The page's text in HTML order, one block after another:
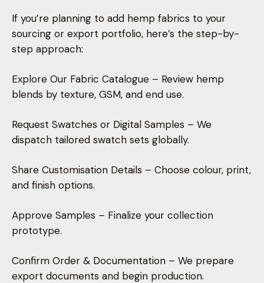
If you’re planning to add hemp fabrics to your
sourcing or export portfolio, here’s the step-by-
step approach:
Explore Our Fabric Catalogue – Review hemp
blends by texture, GSM, and end use.
Request Swatches or Digital Samples – We
dispatch tailored swatch sets globally.
Share Customisation Details – Choose colour, print,
and finish options.
Approve Samples – Finalize your collection
prototype.
Confirm Order & Documentation – We prepare
export documents and begin production.